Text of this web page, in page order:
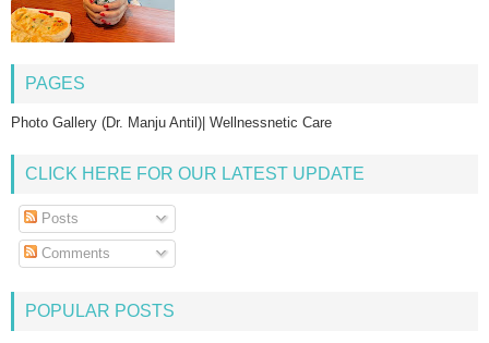
PAGES
Photo Gallery (Dr. Manju Antil)| Wellnessnetic Care
CLICK HERE FOR OUR LATEST UPDATE
Posts
Comments
POPULAR POSTS